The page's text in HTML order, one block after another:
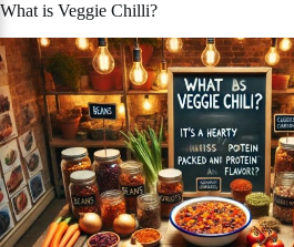
What is Veggie Chilli?